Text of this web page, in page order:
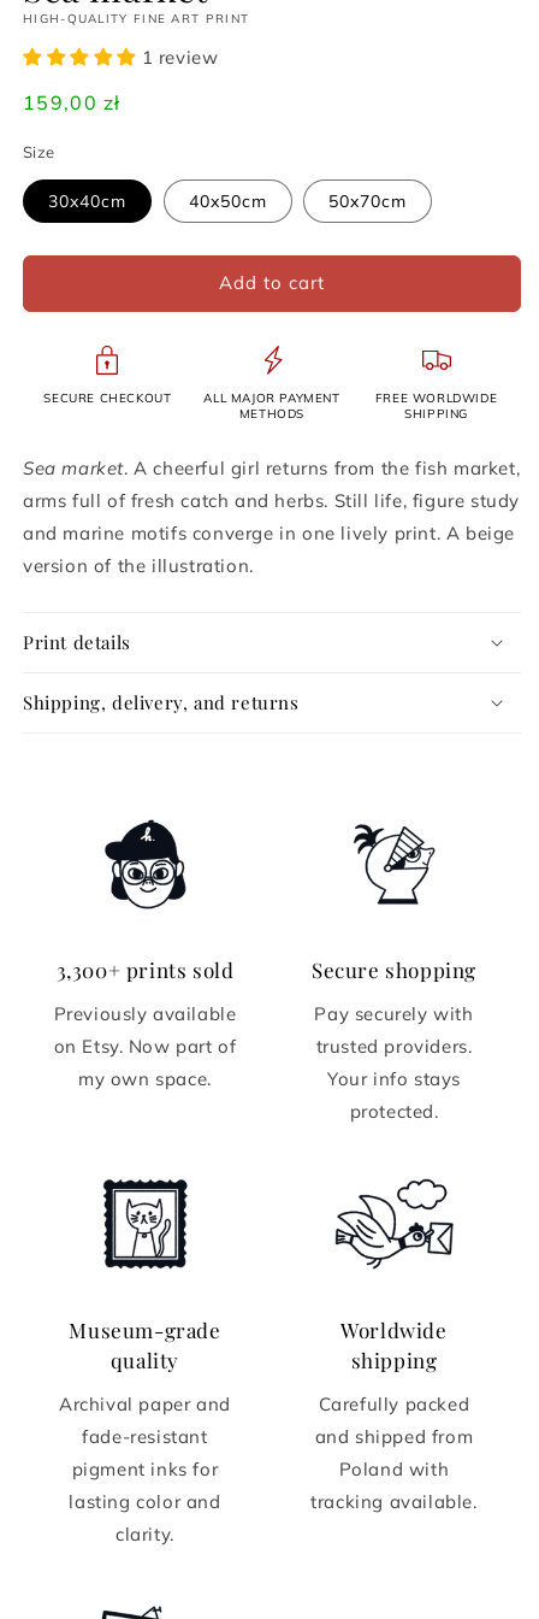
HIGH-QUALITY FINE ART PRINT
1 review
Regular
159,00 zł
Size
30x40cm 40x50cm 50x70cm
Add to cart
SECURE CHECKOUT
ALL MAJOR PAYMENT
METHODS
FREE WORLDWIDE
SHIPPING
Sea market. A cheerful girl returns from the fish market,
arms full of fresh catch and herbs. Still life, figure study
and marine motifs converge in one lively print. A beige
version of the illustration.
Print details
Shipping, delivery, and returns
3,300+ prints sold
Previously available
on Etsy. Now part of
my own space.
Secure shopping
Pay securely with
trusted providers.
Your info stays
protected.
Museum-grade
quality
Archival paper and
fade-resistant
pigment inks for
lasting color and
clarity.
Worldwide
shipping
Carefully packed
and shipped from
Poland with
tracking available.